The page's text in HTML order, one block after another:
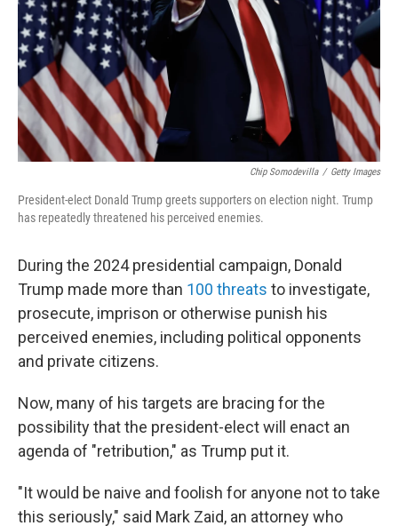
Chip Somodevilla / Getty Images
President-elect Donald Trump greets supporters on election night. Trump
has repeatedly threatened his perceived enemies.
During the 2024 presidential campaign, Donald
Trump made more than 100 threats to investigate,
prosecute, imprison or otherwise punish his
perceived enemies, including political opponents
and private citizens.
Now, many of his targets are bracing for the
possibility that the president-elect will enact an
agenda of "retribution," as Trump put it.
"It would be naive and foolish for anyone not to take
this seriously," said Mark Zaid, an attorney who